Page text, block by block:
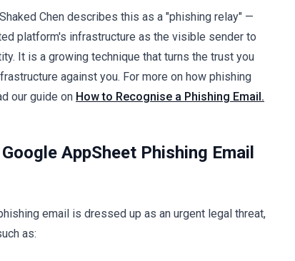
Chen describes this as a "phishing relay" —
platform's infrastructure as the visible sender to
It is a growing technique that turns the trust you
against you. For more on how phishing
our guide on How to Recognise a Phishing Email.
AppSheet Phishing Email
email is dressed up as an urgent legal threat,
as: